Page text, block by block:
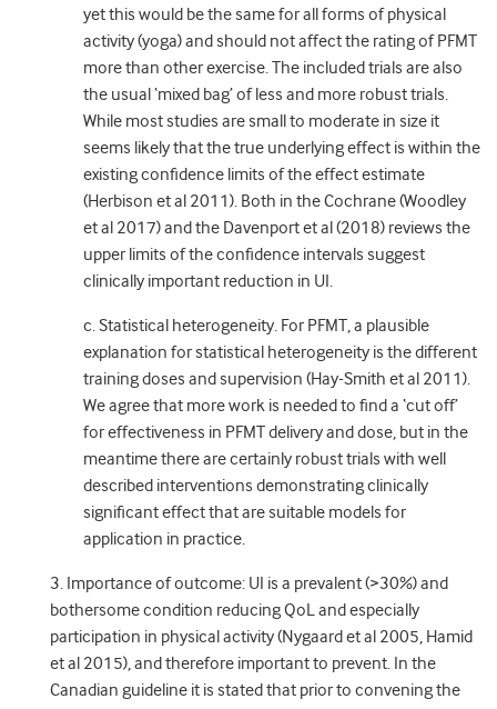
yet this would be the same for all forms of physical
activity (yoga) and should not affect the rating of PFMT
more than other exercise. The included trials are also
the usual ‘mixed bag’ of less and more robust trials.
While most studies are small to moderate in size it
seems likely that the true underlying effect is within the
existing confidence limits of the effect estimate
(Herbison et al 2011). Both in the Cochrane (Woodley
et al 2017) and the Davenport et al (2018) reviews the
upper limits of the confidence intervals suggest
clinically important reduction in UI.
c. Statistical heterogeneity. For PFMT, a plausible
explanation for statistical heterogeneity is the different
training doses and supervision (Hay-Smith et al 2011).
We agree that more work is needed to find a ‘cut off’
for effectiveness in PFMT delivery and dose, but in the
meantime there are certainly robust trials with well
described interventions demonstrating clinically
significant effect that are suitable models for
application in practice.
3. Importance of outcome: UI is a prevalent (>30%) and
bothersome condition reducing QoL and especially
participation in physical activity (Nygaard et al 2005, Hamid
et al 2015), and therefore important to prevent. In the
Canadian guideline it is stated that prior to convening the